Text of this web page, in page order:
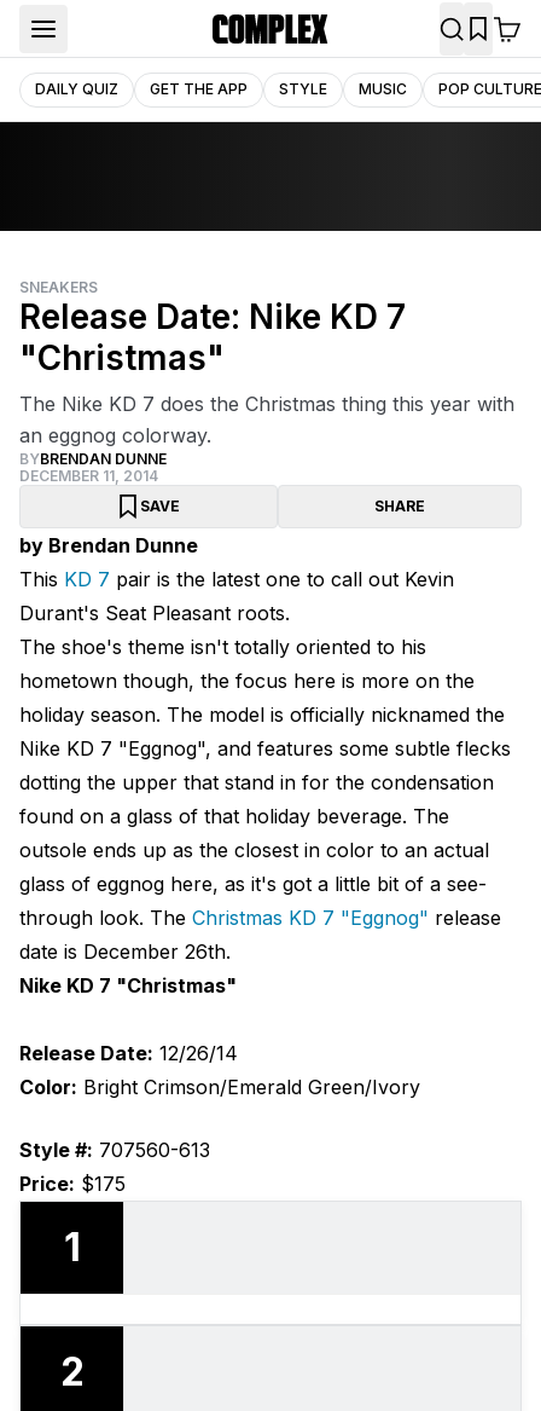
DAILY QUIZ GET THE APP STYLE MUSIC POP CULTURE
SNEAKERS
Release Date: Nike KD 7
"Christmas"
The Nike KD 7 does the Christmas thing this year with
an eggnog colorway.
BYBRENDAN DUNNE
DECEMBER 11, 2014
SAVE
SHARE
by Brendan Dunne
This KD 7 pair is the latest one to call out Kevin
Durant's Seat Pleasant roots.
The shoe's theme isn't totally oriented to his
hometown though, the focus here is more on the
holiday season. The model is officially nicknamed the
Nike KD 7 "Eggnog", and features some subtle flecks
dotting the upper that stand in for the condensation
found on a glass of that holiday beverage. The
outsole ends up as the closest in color to an actual
glass of eggnog here, as it's got a little bit of a see-
through look. The Christmas KD 7 "Eggnog" release
date is December 26th.
Nike KD 7 "Christmas"
Release Date: 12/26/14
Color: Bright Crimson/Emerald Green/Ivory
Style #: 707560-613
Price: $175
1
2